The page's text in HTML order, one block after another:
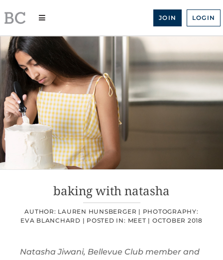
to
JOIN LOGIN
baking with natasha
AUTHOR: LAUREN HUNSBERGER | PHOTOGRAPHY:
EVA BLANCHARD | POSTED IN: MEET | OCTOBER 2018
Natasha Jiwani, Bellevue Club member and